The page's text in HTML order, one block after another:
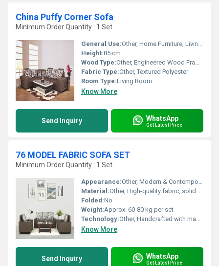
China Puffy Corner Sofa
Minimum Order Quantity : 1 Set
General Use:Other, Home Furniture, Living Room Seating
Height:85 cm
Wood Type:Other, Engineered Wood Frame
Fabric Type:Other, Textured Polyester
Room Type:Living Room
Know More
Send Inquiry WhatsApp
Get Latest Price
76 MODEL FABRIC SOFA SET
Minimum Order Quantity : 1 Set
Appearance:Other, Modern & Contemporary
Material:Other, High-quality fabric, solid wood frame
Folded:No
Weight:Approx. 60-80 kg per set
Technology:Other, Handcrafted with machine-finished details
Know More
Send Inquiry WhatsApp
Get Latest Price